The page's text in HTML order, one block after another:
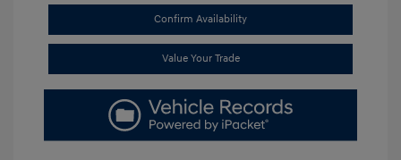
Confirm Availability
Value Your Trade